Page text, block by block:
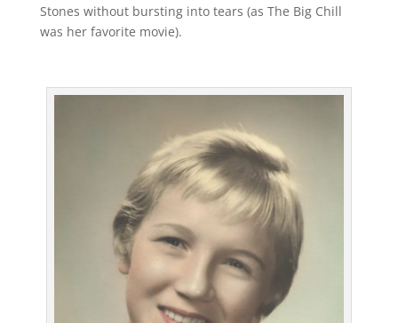
Stones without bursting into tears (as The Big Chill
was her favorite movie).